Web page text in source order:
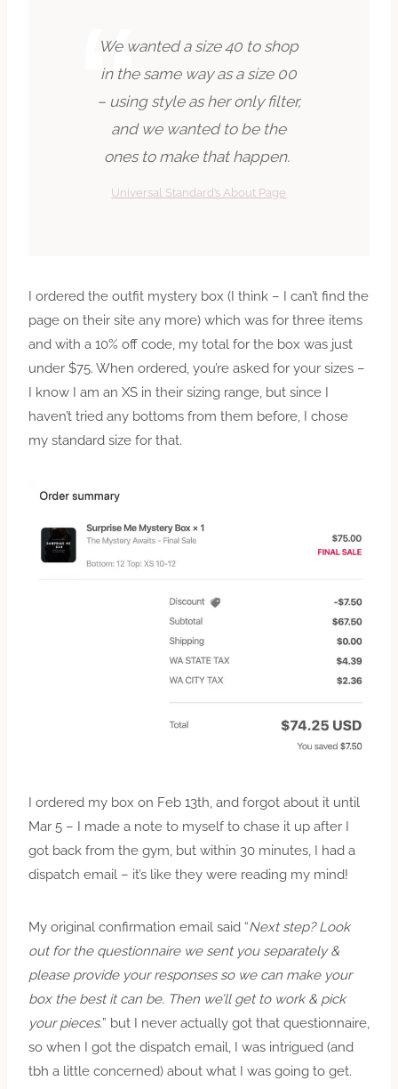
We wanted a size40 to shop
in the same way as a size 00
– using style as her only filter,
and we wanted to be the
ones to make that happen.
Universal Standard’s About Page
I ordered the outfit mystery box (I think – I can’t find the
page on their site any more) which was for three items
and with a 10% off code, my total for the box was just
under $75. When ordered, you’re asked for your sizes –
I know I am an XS in their sizing range, but since I
haven’t tried any bottoms from them before, I chose
my standard size for that.
I ordered my box on Feb 13th, and forgot about it until
Mar 5 – I made a note to myself to chase it up after I
got back from the gym, but within 30 minutes, I had a
dispatch email – it’s like they were reading my mind!
My original confirmation email said “Next step? Look
out for the questionnaire we sent you separately &
please provide your responses so we can make your
box the best it can be. Then we’ll get to work & pick
your pieces.” but I never actually got that questionnaire,
so when I got the dispatch email, I was intrigued (and
tbh a little concerned) about what I was going to get.